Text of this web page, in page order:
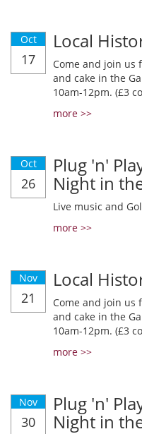
Oct
17
Local
Come and join us
and cake in the
10am-12pm. (£3
more >>
Oct
26
Plug 'n'
Night in
Live music and
more >>
Nov
21
Local
Come and join us
and cake in the
10am-12pm. (£3
more >>
Nov
30
Plug 'n'
Night in